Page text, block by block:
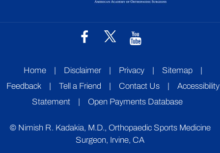
Home | Disclaimer | Privacy | Sitemap
|
Feedback
| Tell a Friend | Contact Us |
Accessibility
Statement
| Open Payments Database
© Nimish R. Kadakia, M.D., Orthopaedic Sports Medicine
Surgeon, Irvine, CA